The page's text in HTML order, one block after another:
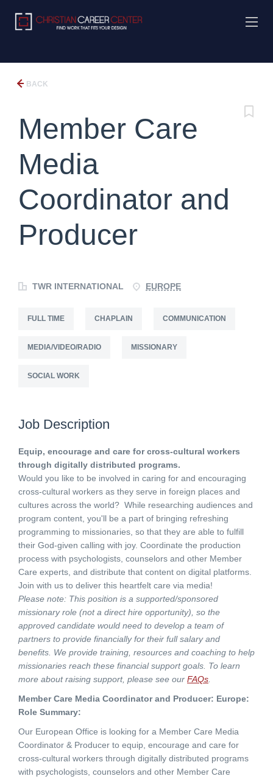
BACK
Member Care
Media
Coordinator and
Producer
TWR INTERNATIONAL EUROPE
FULL TIME CHAPLAIN COMMUNICATION
MEDIA/VIDEO/RADIO MISSIONARY
SOCIAL WORK
Job Description
Equip, encourage and care for cross-cultural workers
through digitally distributed programs.
Would you like to be involved in caring for and encouraging
cross-cultural workers as they serve in foreign places and
cultures across the world? While researching audiences and
program content, you'll be a part of bringing refreshing
programming to missionaries, so that they are able to fulfill
their God-given calling with joy. Coordinate the production
process with psychologists, counselors and other Member
Care experts, and distribute that content on digital platforms.
Join with us to deliver this heartfelt care via media!
Please note: This position is a supported/sponsored
missionary role (not a direct hire opportunity), so the
approved candidate would need to develop a team of
partners to provide financially for their full salary and
benefits. We provide training, resources and coaching to help
missionaries reach these financial support goals. To learn
more about raising support, please see our FAQs
Member Care Media Coordinator and Producer: Europe:
Role Summary:
Our European Office is looking for a Member Care Media
Coordinator & Producer to equip, encourage and care for
cross-cultural workers through digitally distributed programs
with psychologists, counselors and other Member Care